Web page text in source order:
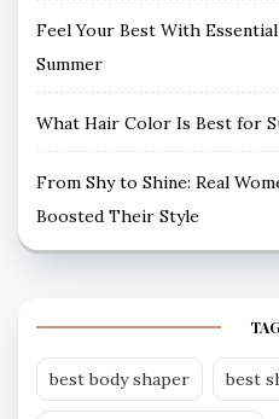
Feel Your Best With
Summer
What Hair Color Is Best for
From Shy to Shine: Real
Boosted Their Style
best body shaper best